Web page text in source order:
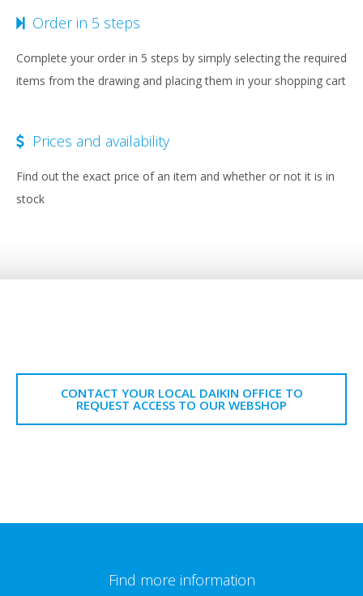
Order in 5 steps
Complete your order in 5 steps by simply selecting the required
items from the drawing and placing them in your shopping cart
Prices and availability
Find out the exact price of an item and whether or not it is in
stock
CONTACT YOUR LOCAL DAIKIN OFFICE TO
REQUEST ACCESS TO OUR WEBSHOP
Find more information